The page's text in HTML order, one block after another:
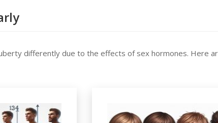
differently due to the effects of sex hormones. Here